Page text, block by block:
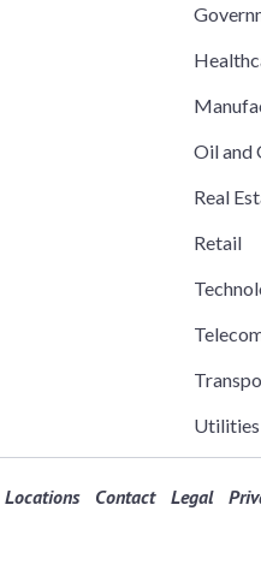
Oil and
Real
Retail
Utilities
Locations Contact Legal